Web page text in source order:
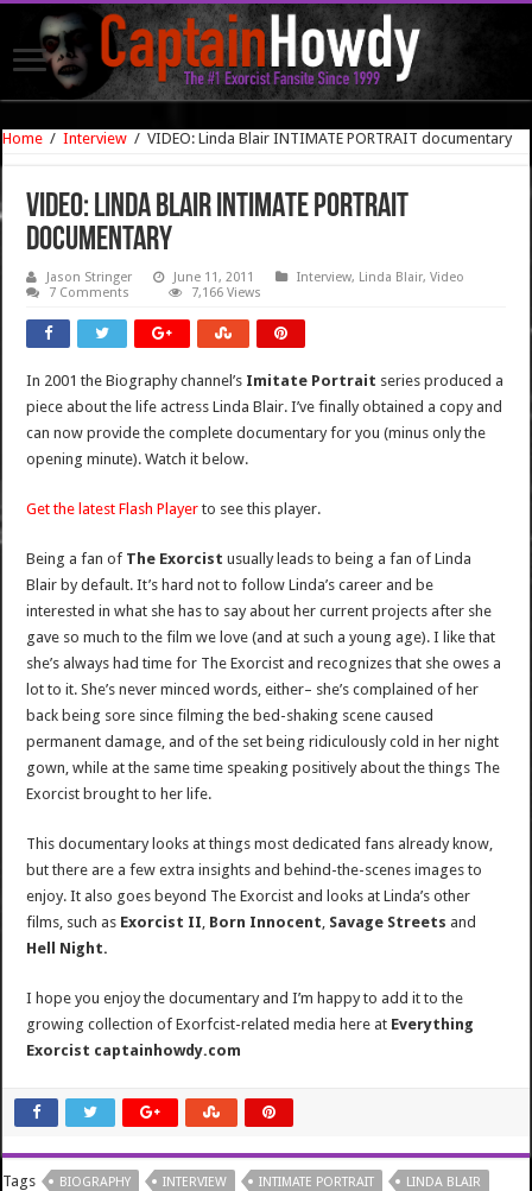
Home / Interview / VIDEO: Linda Blair INTIMATE PORTRAIT documentary
VIDEO: Linda Blair INTIMATE PORTRAIT
documentary
Jason Stringer June 11, 2011 Interview, Linda Blair,Video
7 Comments
7,166 Views
In 2001 the Biography channel’s Imitate Portrait series produced a
piece about the life actress Linda Blair. I’ve finally obtained a copy and
can now provide the complete documentary for you (minus only the
opening minute). Watch it below.
Get the latest Flash Player to see this player.
Being a fan of The Exorcist usually leads to being a fan of Linda
Blair by default. It’s hard not to follow Linda’s career and be
interested in what she has to say about her current projects after she
gave so much to the film we love (and at such a young age). I like that
she’s always had time for The Exorcist and recognizes that she owes a
lot to it. She’s never minced words, either– she’s complained of her
back being sore since filming the bed-shaking scene caused
permanent damage, and of the set being ridiculously cold in her night
gown, while at the same time speaking positively about the things The
Exorcist brought to her life.
This documentary looks at things most dedicated fans already know,
but there are a few extra insights and behind-the-scenes images to
enjoy. It also goes beyond The Exorcist and looks at Linda’s other
films, such as Exorcist II Born Innocent Savage Streets and
Hell Night.
I hope you enjoy the documentary and I’m happy to add it to the
growing collection of Exorfcist-related media here at Everything
Exorcist captainhowdy.com
Tags BIOGRAPHY INTERVIEW INTIMATE PORTRAIT
LINDA BLAIR